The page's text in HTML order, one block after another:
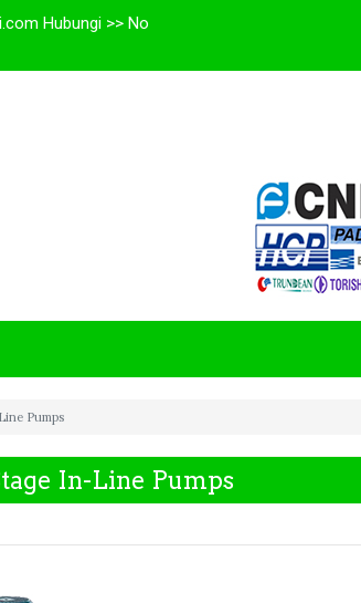
Hubungi >> No
Pumps
In-Line Pumps